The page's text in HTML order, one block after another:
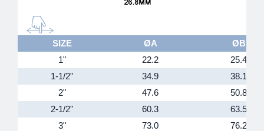
SIZE ØA
ØB
1"
22.2
25.4
1-1/2"
34.9
38.1
2"
47.6
50.8
2-1/2"
60.3
63.5
3"
73.0
76.2